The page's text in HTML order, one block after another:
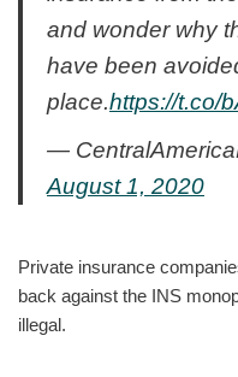
and wonder why
have been
place.https://t.co/
—
August 1, 2020
Private insurance
back against the INS
illegal.